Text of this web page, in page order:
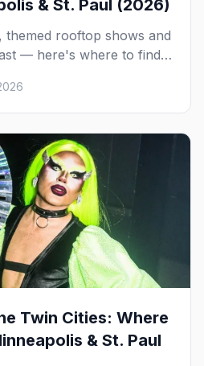
& St. Paul (2026)
themed rooftop shows and
— here's where to find
and St. Paul, and
ones.
Twin Cities: Where
& St. Paul